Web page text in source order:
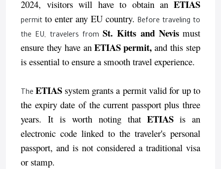
2024, visitors will have to obtain an ETIAS
permit to enter any EU country. Before traveling to
the EU, travelers from St. Kitts and Nevis must
ensure they have an ETIAS permit, and this step
is essential to ensure a smooth travel experience.
TheETIAS system grants a permit valid for up to
the expiry date of the current passport plus three
years. It is worth noting that ETIAS is an
electronic code linked to the traveler's personal
passport, and is not considered a traditional visa
or stamp.